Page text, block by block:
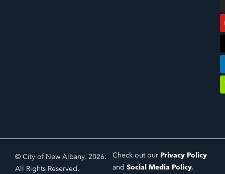
© City of New Albany, 2026.
All Rights Reserved.
Check out our Privacy Policy
and Social Media Policy.